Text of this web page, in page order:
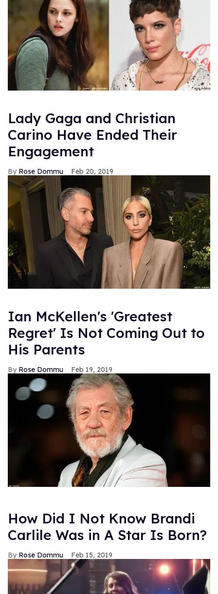
Lady Gaga and Christian
Carino Have Ended Their
Engagement
Rose Dommu Feb 20, 2019
Ian McKellen's 'Greatest
Regret' Is Not Coming Out to
His Parents
Rose Dommu Feb 19, 2019
How Did I Not Know Brandi
Carlile Was in A Star Is Born?
Rose Dommu Feb 15, 2019